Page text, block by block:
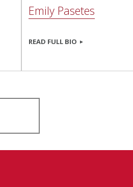
Emily Pasetes
READ FULL BIO